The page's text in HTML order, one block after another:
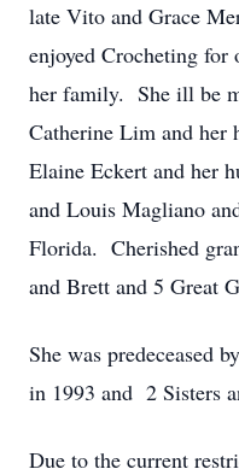
late Vito and Grace
enjoyed Crocheting for
her family. She ill be
Catherine Lim and her
Elaine Eckert and her
and Louis Magliano
Florida. Cherished
and Brett and 5 Great
She was predeceased
in 1993 and 2 Sisters
Due to the current